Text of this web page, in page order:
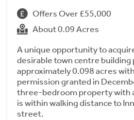
Offers Over £55,000
About 0.09 Acres
A unique opportunity to
desirable town centre building
approximately 0.098 acres
permission granted in
three-bedroom property with
is within walking distance to
street.